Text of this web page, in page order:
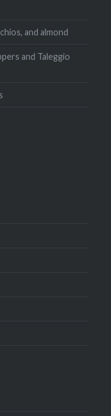
and almond
and Taleggio